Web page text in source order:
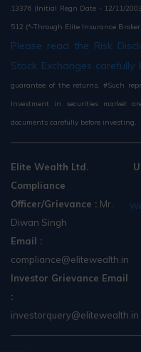
13376 (Initial Regn Date - 12/11/
512 (*-Through Elite Insurance
Please read the Risk
Stock Exchanges carefully
guarantee of the returns. #Such
Investment in securities market
documents carefully before investing.
Elite Wealth Ltd.
Compliance
Officer/Grievance : Mr.
Diwan Singh
Email :
compliance@elitewealth.in
Investor Grievance Email
:
investorquery@elitewealth.in